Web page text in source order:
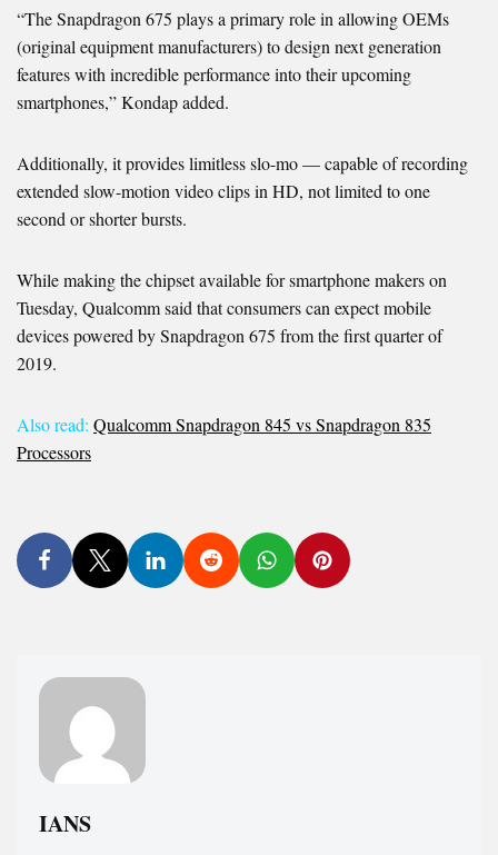
“The Snapdragon 675 plays a primary role in allowing OEMs
(original equipment manufacturers) to design next generation
features with incredible performance into their upcoming
smartphones,” Kondap added.
Additionally, it provides limitless slo-mo — capable of recording
extended slow-motion video clips in HD, not limited to one
second or shorter bursts.
While making the chipset available for smartphone makers on
Tuesday, Qualcomm said that consumers can expect mobile
devices powered by Snapdragon 675 from the first quarter of
2019.
Also read: Qualcomm Snapdragon 845 vs Snapdragon 835
Processors
IANS